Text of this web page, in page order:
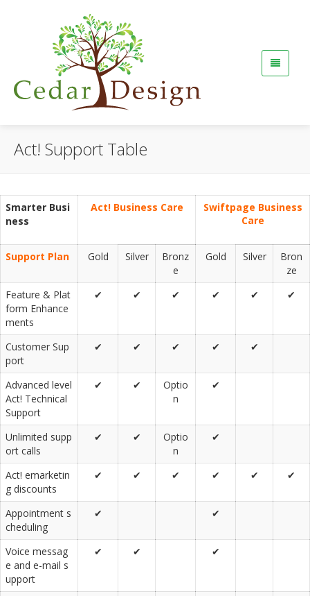
Act! Support Table
Smarter Busi
ness
Act! Business Care
Swiftpage Business
Care
Support Plan Gold Silver
Bronz
e
Gold Silver
Bron
ze
Feature & Plat
form Enhance
ments
✔ ✔ ✔ ✔ ✔ ✔
Customer Sup
port
✔ ✔ ✔ ✔ ✔
Advanced level
Act! Technical
Support
✔ ✔
Optio
n
✔
Unlimited supp
ort calls
✔ ✔
Optio
n
✔
Act! emarketin
g discounts
✔ ✔ ✔ ✔ ✔ ✔
Appointment s
cheduling
✔ ✔
Voice messag
e and e-mail s
upport
✔ ✔ ✔